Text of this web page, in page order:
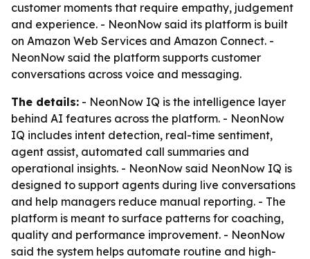
customer moments that require empathy, judgement
and experience. - NeonNow said its platform is built
on Amazon Web Services and Amazon Connect. -
NeonNow said the platform supports customer
conversations across voice and messaging.
The details: - NeonNow IQ is the intelligence layer
behind AI features across the platform. - NeonNow
IQ includes intent detection, real-time sentiment,
agent assist, automated call summaries and
operational insights. - NeonNow said NeonNow IQ is
designed to support agents during live conversations
and help managers reduce manual reporting. - The
platform is meant to surface patterns for coaching,
quality and performance improvement. - NeonNow
said the system helps automate routine and high-